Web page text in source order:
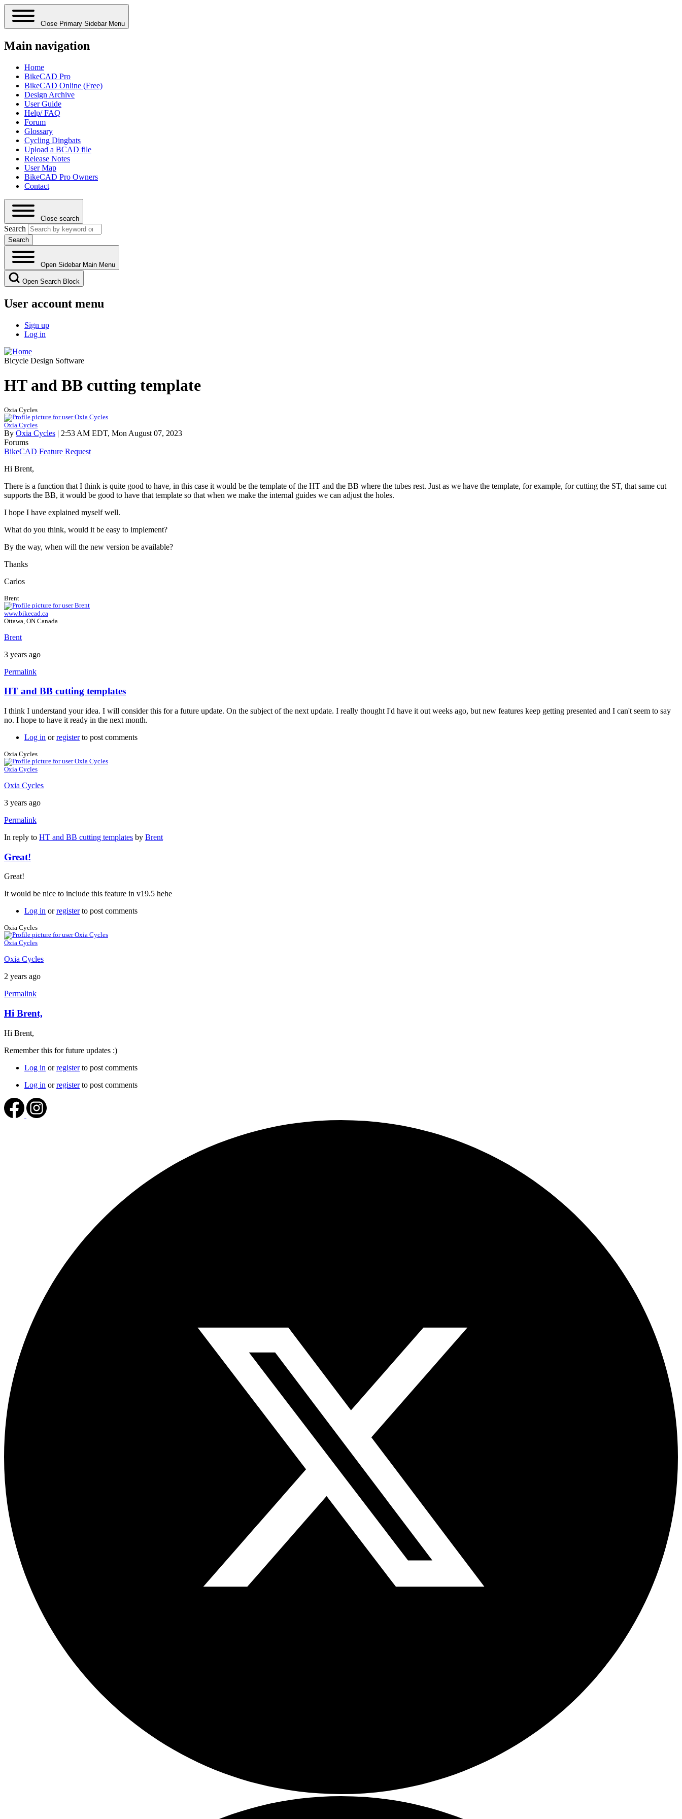
Close Primary Sidebar Menu
Main navigation
Home
BikeCAD Pro
BikeCAD Online (Free)
Design Archive
User Guide
Help/ FAQ
Forum
Glossary
Cycling Dingbats
Upload a BCAD file
Release Notes
User Map
BikeCAD Pro Owners
Contact
Close search
Search
Open Sidebar Main Menu
Open Search Block
User account menu
Sign up
Log in
Bicycle Design Software
HT and BB cutting template
Oxia Cycles
Oxia Cycles
By Oxia Cycles | 2:53 AM EDT, Mon August 07, 2023
Forums
BikeCAD Feature Request
Hi Brent,
There is a function that I think is quite good to have, in this case it would be the template of the HT and the BB where the tubes rest. Just as we have the template, for example, for cutting the ST, that same cut
supports the BB, it would be good to have that template so that when we make the internal guides we can adjust the holes.
I hope I have explained myself well.
What do you think, would it be easy to implement?
By the way, when will the new version be available?
Thanks
Carlos
Brent
www.bikecad.ca
Ottawa, ON Canada
Brent
3 years ago
Permalink
HT and BB cutting templates
I think I understand your idea. I will consider this for a future update. On the subject of the next update. I really thought I'd have it out weeks ago, but new features keep getting presented and I can't seem to say
no. I hope to have it ready in the next month.
Log in orregisterto post comments
Oxia Cycles
Oxia Cycles
Oxia Cycles
3 years ago
Permalink
In reply to HT and BB cutting templates by Brent
Great!
Great!
It would be nice to include this feature in v19.5 hehe
Log in orregisterto post comments
Oxia Cycles
Oxia Cycles
Oxia Cycles
2 years ago
Permalink
Hi Brent,
Hi Brent,
Remember this for future updates :)
Log in orregisterto post comments
Log in orregisterto post comments